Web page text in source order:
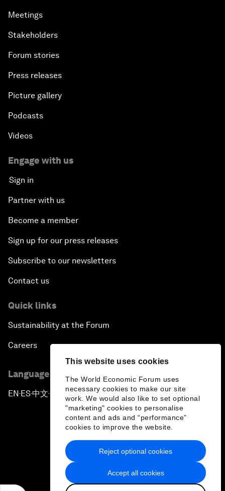
This website uses cookies
The World Economic Forum uses
necessary cookies to make our site
work. We would also like to set optional
"marketing" cookies to personalise
content and ads and “performance”
cookies to improve the website.
Accept all cookies
Reject optional cookies
Meetings
Stakeholders
Forum stories
Press releases
Picture gallery
Podcasts
Videos
Engage with us
Sign in
Partner with us
Become a member
Sign up for our press releases
Subscribe to our newsletters
Contact us
Quick links
Sustainability at the Forum
Careers
Language editions
EN ▪ES▪中文▪ 日本語
Privacy Policy & Terms of Service
Sitemap